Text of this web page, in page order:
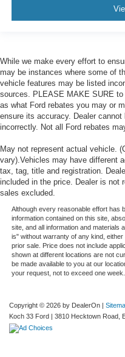
While we make every effort to
may be instances where some of
vehicle features may be listed
sources. PLEASE MAKE SURE
as what Ford rebates you may or
ensure its accuracy. Dealer
incorrectly. Not all Ford rebates
May not represent actual vehicle.
vary).Vehicles may have different
tax, tag, title and registration.
included in the price. Dealer is not
sales excluded.
Although every reasonable effort has
information contained on this site,
site, and all information and materials
is" without warranty of any kind,
prior sale. Price does not include
shown at different locations are not
be made available to you at our
your request, not to exceed one week.
Copyright © 2026 by DealerOn
Koch 33 Ford
3810 Hecktown Road,